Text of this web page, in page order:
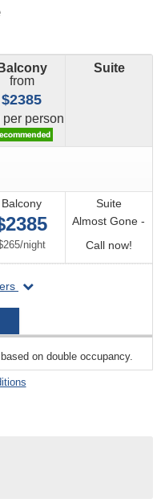
Balcony
from
$2385
price
per person
Suite
Balcony
/per
night
Suite
Almost Gone -
Call now!Call
for
departing
2026-
on double occupancy.